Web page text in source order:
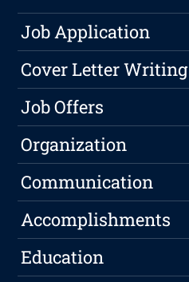
Job Application
Cover Letter Writing
Job Offers
Organization
Communication
Accomplishments
Education